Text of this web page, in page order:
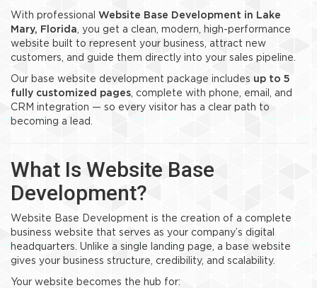
With professional Website Base Development in Lake
Mary, Florida, you get a clean, modern, high-performance
website built to represent your business, attract new
customers, and guide them directly into your sales pipeline.
Our base website development package includes up to 5
fully customized pages, complete with phone, email, and
CRM integration — so every visitor has a clear path to
becoming a lead.
What Is Website Base
Development?
Website Base Development is the creation of a complete
business website that serves as your company’s digital
headquarters. Unlike a single landing page, a base website
gives your business structure, credibility, and scalability.
Your website becomes the hub for: